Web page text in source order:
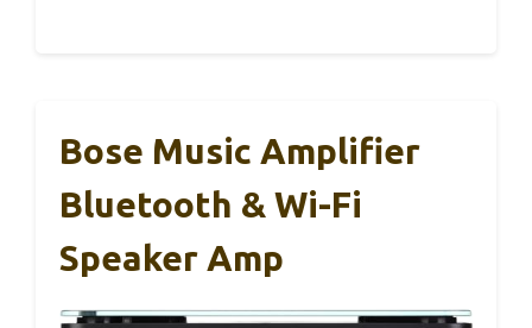
Bose Music Amplifier
Bluetooth & Wi-Fi
Speaker Amp